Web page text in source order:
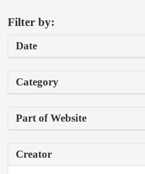
Filter by:
Date
Category
Part of Website
Creator